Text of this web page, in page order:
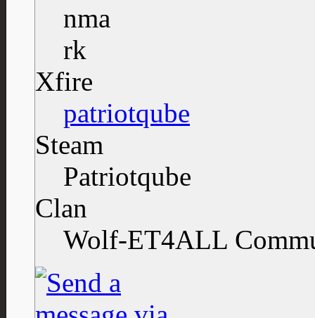
Xfire
patriotqube
Steam
Patriotqube
Clan
Wolf-ET4ALL